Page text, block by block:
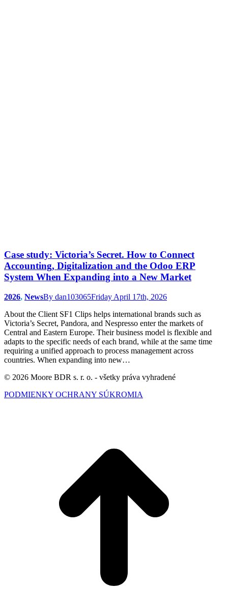
Case study: Victoria’s Secret. How to Connect
Accounting, Digitalization and the Odoo ERP
System When Expanding into a New Market
2026, NewsBy dan103065Friday April 17th, 2026
About the Client SF1 Clips helps international brands such as
Victoria’s Secret, Pandora, and Nespresso enter the markets of
Central and Eastern Europe. Their business model is flexible and
adapts to the specific needs of each brand, while at the same time
requiring a unified approach to process management across
countries. When expanding into new…
© 2026 Moore BDR s. r. o. - všetky práva vyhradené
PODMIENKY OCHRANY SÚKROMIA